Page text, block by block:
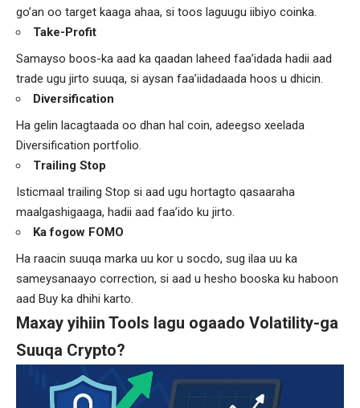
go’an oo target kaaga ahaa, si toos laguugu iibiyo coinka.
Take-Profit
Samayso boos-ka aad ka qaadan laheed faa’idada hadii aad
trade ugu jirto suuqa, si aysan faa’iidadaada hoos u dhicin.
Diversification
Ha gelin lacagtaada oo dhan hal coin, adeegso xeelada
Diversification portfolio.
Trailing Stop
Isticmaal trailing Stop si aad ugu hortagto qasaaraha
maalgashigaaga, hadii aad faa’ido ku jirto.
Ka fogow FOMO
Ha raacin suuqa marka uu kor u socdo, sug ilaa uu ka
sameysanaayo correction, si aad u hesho booska ku haboon
aad Buy ka dhihi karto.
Maxay yihiin Tools lagu ogaado Volatility-ga
Suuqa Crypto?